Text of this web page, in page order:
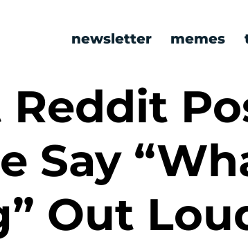
newsletter memes
Say
Out